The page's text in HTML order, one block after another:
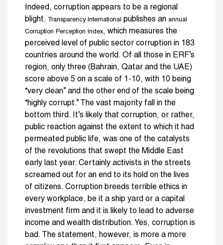
Indeed, corruption appears to be a regional
blight.
Transparency International publishes an annual
Corruption Perception Index, which measures the
perceived level of public sector corruption in 183
countries around the world. Of all those in ERF’s
region, only three (Bahrain, Qatar and the UAE)
score above 5 on a scale of 1-10, with 10 being
“very clean” and the other end of the scale being
“highly corrupt.” The vast majority fall in the
bottom third. It’s likely that corruption, or rather,
public reaction against the extent to which it had
permeated public life, was one of the catalysts
of the revolutions that swept the Middle East
early last year. Certainly activists in the streets
screamed out for an end to its hold on the lives
of citizens. Corruption breeds terrible ethics in
every workplace, be it a ship yard or a capital
investment firm and it is likely to lead to adverse
income and wealth distribution. Yes, corruption is
bad. The statement, however, is more a more